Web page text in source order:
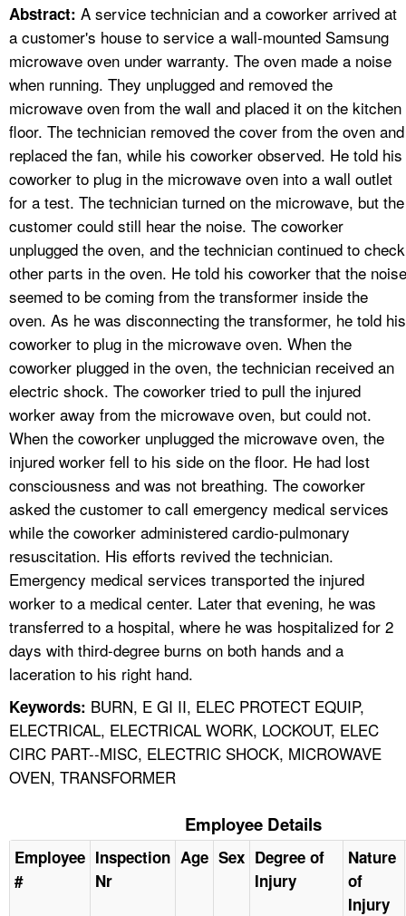
A TO Z INDEX
LANGUAGES
Abstract: A service technician and a coworker arrived at
a customer's house to service a wall-mounted Samsung
microwave oven under warranty. The oven made a noise
when running. They unplugged and removed the
microwave oven from the wall and placed it on the kitchen
floor. The technician removed the cover from the oven and
replaced the fan, while his coworker observed. He told his
coworker to plug in the microwave oven into a wall outlet
for a test. The technician turned on the microwave, but the
customer could still hear the noise. The coworker
unplugged the oven, and the technician continued to check
other parts in the oven. He told his coworker that the noise
seemed to be coming from the transformer inside the
oven. As he was disconnecting the transformer, he told his
coworker to plug in the microwave oven. When the
coworker plugged in the oven, the technician received an
electric shock. The coworker tried to pull the injured
worker away from the microwave oven, but could not.
When the coworker unplugged the microwave oven, the
injured worker fell to his side on the floor. He had lost
consciousness and was not breathing. The coworker
asked the customer to call emergency medical services
while the coworker administered cardio-pulmonary
resuscitation. His efforts revived the technician.
Emergency medical services transported the injured
worker to a medical center. Later that evening, he was
transferred to a hospital, where he was hospitalized for 2
days with third-degree burns on both hands and a
laceration to his right hand.
Keywords: BURN, E GI II, ELEC PROTECT EQUIP,
ELECTRICAL, ELECTRICAL WORK, LOCKOUT, ELEC
CIRC PART--MISC, ELECTRIC SHOCK, MICROWAVE
OVEN, TRANSFORMER
Employee Details
Employee
#
Inspection
Nr
Age Sex Degree of
Injury
Nature
of
Injury